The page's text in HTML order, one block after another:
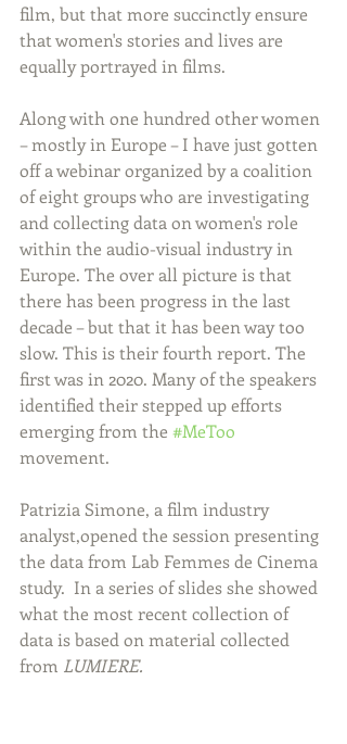
film, but that more succinctly ensure
that women's stories and lives are
equally portrayed in films.
Along with one hundred other women
– mostly in Europe – I have just gotten
off a webinar organized by a coalition
of eight groups who are investigating
and collecting data on women's role
within the audio-visual industry in
Europe. The over all picture is that
there has been progress in the last
decade – but that it has been way too
slow. This is their fourth report. The
first was in 2020. Many of the speakers
identified their stepped up efforts
emerging from the #MeToo
movement.
Patrizia Simone, a film industry
analyst,opened the session presenting
the data from Lab Femmes de Cinema
study.  In a series of slides she showed
what the most recent collection of
data is based on material collected
from LUMIERE.